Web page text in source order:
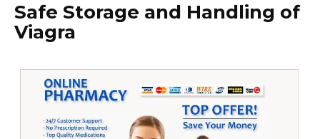
Safe Storage and Handling of
Viagra